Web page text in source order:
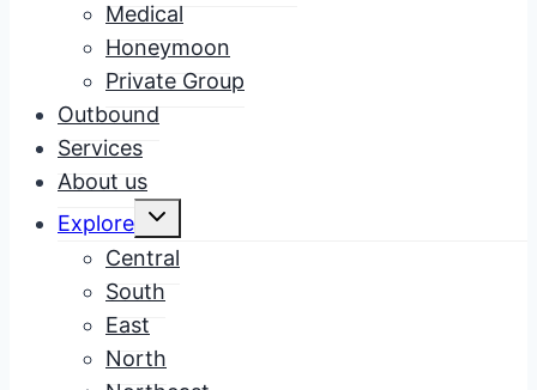
Medical
Honeymoon
Private Group
Outbound
Services
About us
Explore
Toggle
menu
Central
South
East
North